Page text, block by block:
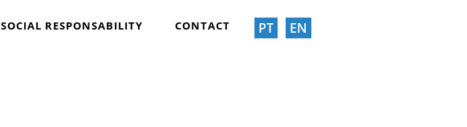
SOCIAL RESPONSABILITY CONTACT PT EN